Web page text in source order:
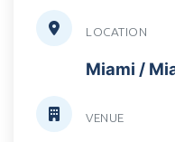
LOCATION
Miami /
VENUE